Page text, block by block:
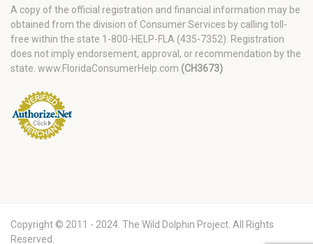
A copy of the official registration and financial information may be
obtained from the division of Consumer Services by calling toll-
free within the state 1-800-HELP-FLA (435-7352). Registration
does not imply endorsement, approval, or recommendation by the
state. www.FloridaConsumerHelp.com (CH3673)
Copyright © 2011 - 2024. The Wild Dolphin Project. All Rights
Reserved.